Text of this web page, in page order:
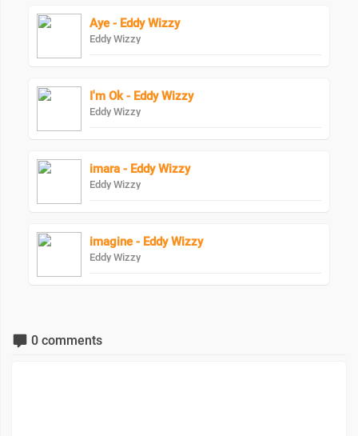
Aye - Eddy Wizzy
Eddy Wizzy
I'm Ok - Eddy Wizzy
Eddy Wizzy
imara - Eddy Wizzy
Eddy Wizzy
imagine - Eddy Wizzy
Eddy Wizzy
0 comments